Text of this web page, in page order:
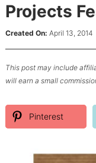
Projects
Created On: April 13, 2014
This post may include
will earn a small
Pinterest